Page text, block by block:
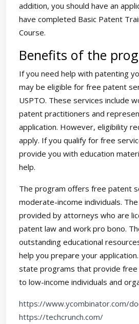
addition, you should have an
have completed Basic Patent
Course.
Benefits of the
If you need help with patenting
may be eligible for free patent
USPTO. These services include
patent practitioners and
application. However, eligibility
apply. If you qualify for free
provide you with education
help.
The program offers free patent
moderate-income individuals.
provided by attorneys who are
patent law and work pro bono.
outstanding educational
help you prepare your
state programs that provide free
to low-income individuals and
https://www.ycombinator.com/
https://techcrunch.com/